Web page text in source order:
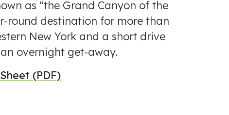
as “the Grand Canyon of the
round destination for more than
New York and a short drive
overnight get-away.
(PDF)